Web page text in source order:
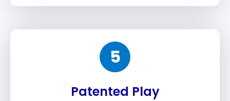
5
Patented Play